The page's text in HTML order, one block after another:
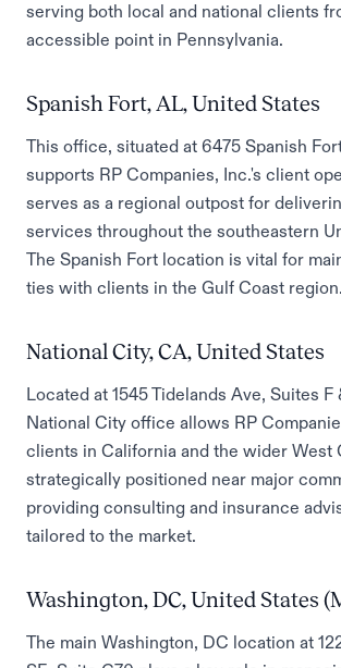
serving both local and national clients
accessible point in Pennsylvania.
Spanish Fort, AL, United States
This office, situated at 6475 Spanish
supports RP Companies, Inc.'s client
serves as a regional outpost for
services throughout the southeastern
The Spanish Fort location is vital for
ties with clients in the Gulf Coast region.
National City, CA, United States
Located at 1545 Tidelands Ave, Suites F
National City office allows RP
clients in California and the wider West
strategically positioned near major
providing consulting and insurance
tailored to the market.
Washington, DC, United States
The main Washington, DC location at